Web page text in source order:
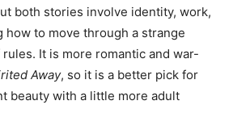
both stories involve identity, work,
how to move through a strange
It is more romantic and war-
Away, so it is a better pick for
beauty with a little more adult